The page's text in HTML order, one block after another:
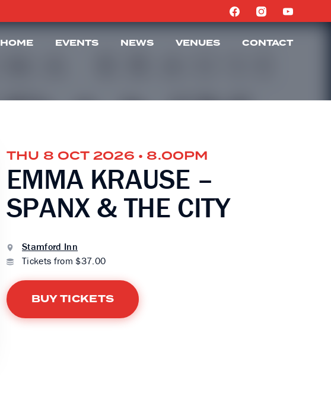
HOME EVENTS NEWS VENUES CONTACT
THU 8 OCT 2026 • 8.00PM
EMMA KRAUSE –
SPANX & THE CITY
Stamford Inn
Tickets from $37.00
BUY TICKETS